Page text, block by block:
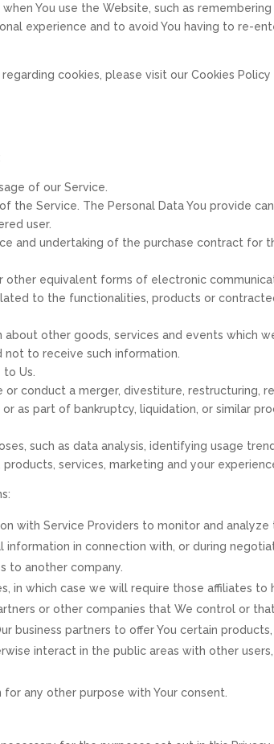
You use the Website, such as
experience and to avoid You having to re-
cookies, please visit our Cookies
of our Service.
the Service. The Personal Data You provide
user.
and undertaking of the purchase contract for
other equivalent forms of electronic
to the functionalities, products or
other goods, services and events which
not to receive such information.
to Us.
conduct a merger, divestiture, restructuring,
as part of bankruptcy, liquidation, or similar
such as data analysis, identifying usage
services, marketing and your
with Service Providers to monitor and
information in connection with, or during
to another company.
in which case we will require those affiliates to
or other companies that We control or
business partners to offer You certain
interact in the public areas with other
any other purpose with Your consent.